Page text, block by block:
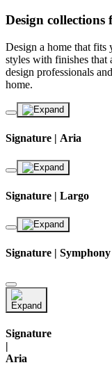
Design
Design a home that fits
styles with finishes that
design professionals
home.
Signature | Aria
Signature | Largo
Signature | Symphony
Signature
|
Aria